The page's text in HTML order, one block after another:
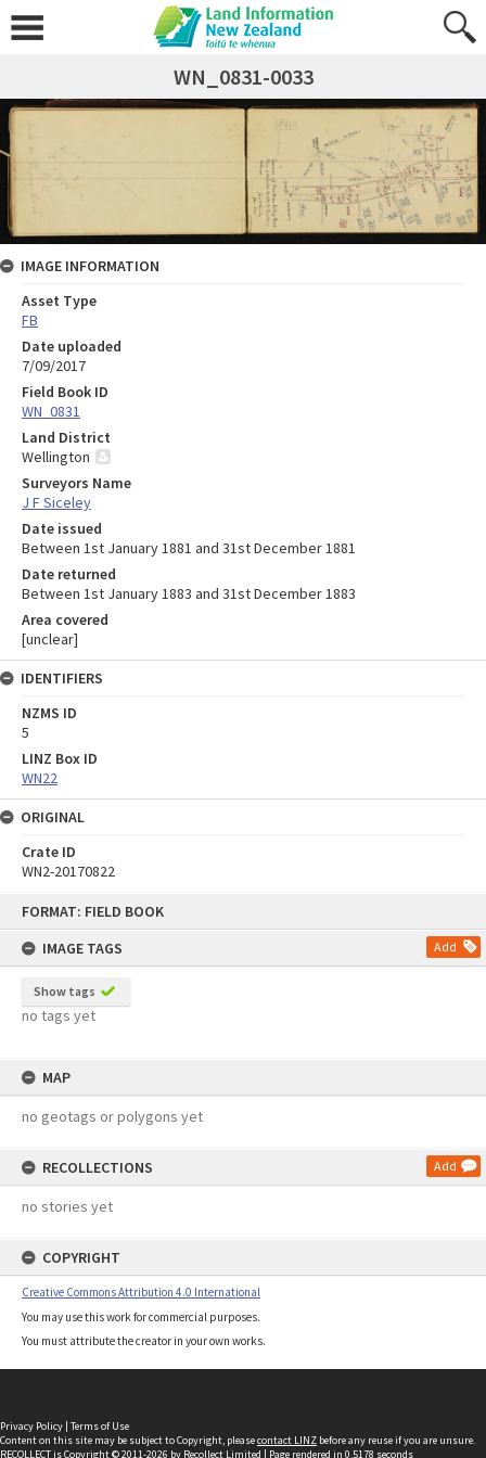
FORMAT: FIELD BOOK
IMAGE TAGS
Add
Show tags
no tags yet
MAP
no geotags or polygons yet
RECOLLECTIONS Add
no stories yet
COPYRIGHT
Creative Commons Attribution 4.0 International
You may use this work for commercial purposes.
You must attribute the creator in your own works.
WN_0831-0033
IMAGE INFORMATION
Asset Type
FB
Date uploaded
7/09/2017
Field Book ID
WN_0831
Land District
Wellington
Surveyors Name
J F Siceley
Date issued
Between 1st January 1881 and 31st December 1881
Date returned
Between 1st January 1883 and 31st December 1883
Area covered
[unclear]
IDENTIFIERS
NZMS ID
5
LINZ Box ID
WN22
ORIGINAL
Crate ID
WN2-20170822
Privacy Policy | Terms of Use
Content on this site may be subject to Copyright, pleasecontact LINZ before any reuse if you are unsure.
RECOLLECTis Copyright © 2011-2026 by Recollect Limited | Page rendered in 0.5178 seconds